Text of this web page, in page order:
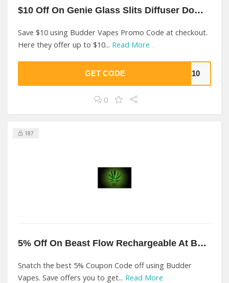
$10 Off On Genie Glass Slits Diffuser Downstem At Budder Vapes
Save $10 using Budder Vapes Promo Code at checkout.
Here they offer up to $10... Read More
GET CODE VE10
0
187
5% Off On Beast Flow Rechargeable At Budder Vapes
Snatch the best 5% Coupon Code off using Budder
Vapes. Save offers you to get... Read More